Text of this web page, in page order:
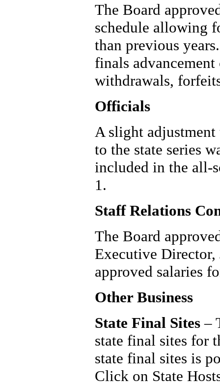
The Board
schedule allowing
than previous
finals
withdrawals,
Officials
A slight
to the state series
included in the all-
1.
Staff Relations
The Board
Executive Director,
approved salaries
Other Business
State Final Sites –
state final sites for
state final sites is
Click on State